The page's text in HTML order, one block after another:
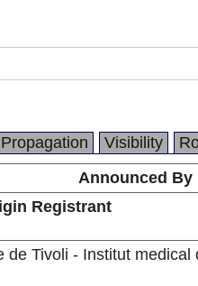
Propagation Visibility
Announced By
Registrant
de Tivoli - Institut medical